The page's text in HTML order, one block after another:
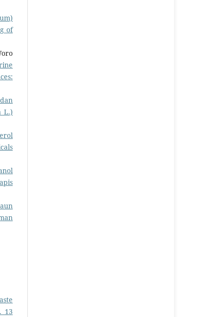
of
L.)
13